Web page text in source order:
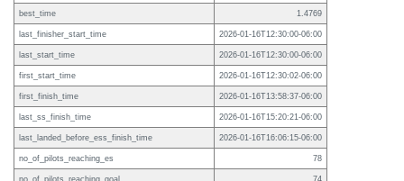
best_time 1.4769
last_finisher_start_time 2026-01-16T12:30:00-06:00
last_start_time 2026-01-16T12:30:00-06:00
first_start_time 2026-01-16T12:30:02-06:00
first_finish_time 2026-01-16T13:58:37-06:00
last_ss_finish_time 2026-01-16T15:20:21-06:00
last_landed_before_ess_finish_time 2026-01-16T16:06:15-06:00
no_of_pilots_reaching_es 78
no_of_pilots_reaching_goal 74